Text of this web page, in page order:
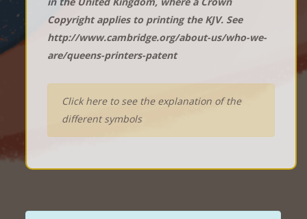
Copyright applies to printing the KJV. See
http://www.cambridge.org/about-us/who-we-
are/queens-printers-patent
Click here to see the explanation of the
different symbols